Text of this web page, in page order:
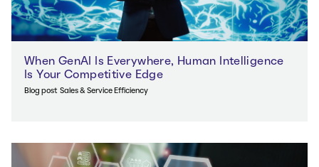
When GenAI Is Everywhere, Human Intelligence
Is Your Competitive Edge
Blog post Sales & Service Efficiency